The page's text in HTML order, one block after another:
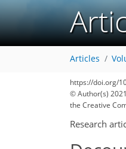
Articles
https://doi.org/
© Author(s)
the Creative
Research